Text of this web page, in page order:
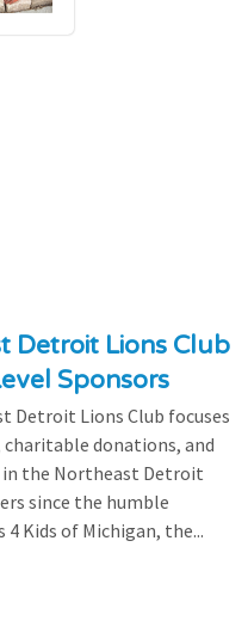
Detroit Lions Club
Sponsors
Detroit Lions Club focuses
donations, and
the Northeast Detroit
since the humble
Kids of Michigan, the...